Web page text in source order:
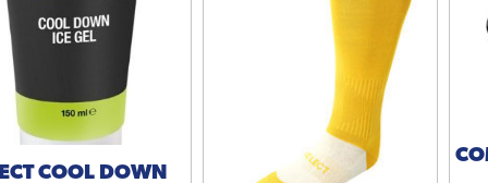
COOL DOWN